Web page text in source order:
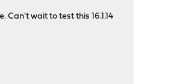
wait to test this 16.1.14